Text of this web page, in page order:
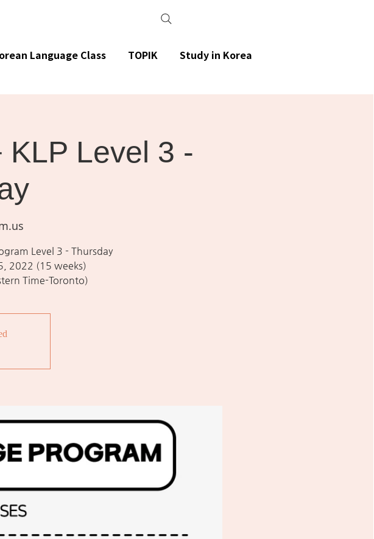
Level 3 -
Level 3 - Thursday
2022 (15 weeks)
Time-Toronto)
Language Class TOPIK Study in Korea